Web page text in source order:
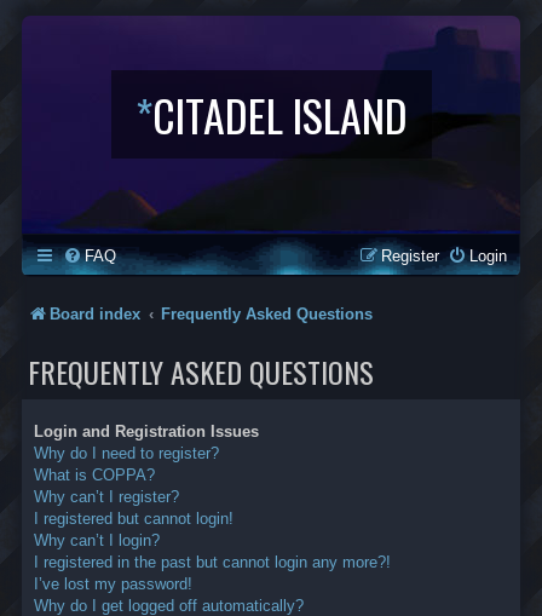
*CITADEL ISLAND
FAQ Login
Register
Board index Frequently Asked Questions
FREQUENTLY ASKED QUESTIONS
Login and Registration Issues
Why do I need to register?
What is COPPA?
Why can’t I register?
I registered but cannot login!
Why can’t I login?
I registered in the past but cannot login any more?!
I’ve lost my password!
Why do I get logged off automatically?